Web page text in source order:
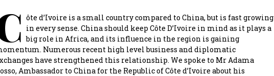
ôte d’Ivoire is a small country compared to China, but is fast growing
in every sense. China should keep Côte D’Ivoire in mind as it plays a
big role in Africa, and its influence in the region is gaining
Numerous recent high level business and diplomatic
have strengthened this relationship. We spoke to Mr Adama
Ambassador to China for the Republic of Côte d’Ivoire about his